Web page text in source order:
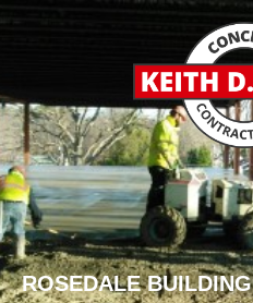
ROSEDALE BUILDING